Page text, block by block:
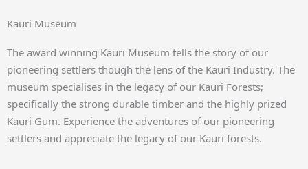
Kauri Museum
The award winning Kauri Museum tells the story of our
pioneering settlers though the lens of the Kauri Industry. The
museum specialises in the legacy of our Kauri Forests;
specifically the strong durable timber and the highly prized
Kauri Gum. Experience the adventures of our pioneering
settlers and appreciate the legacy of our Kauri forests.